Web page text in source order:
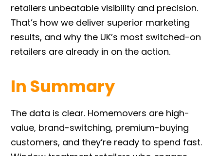
retailers unbeatable visibility and precision.
That’s how we deliver superior marketing
results, and why the UK’s most switched-on
retailers are already in on the action.
In Summary
The data is clear. Homemovers are high-
value, brand-switching, premium-buying
customers, and they’re ready to spend fast.